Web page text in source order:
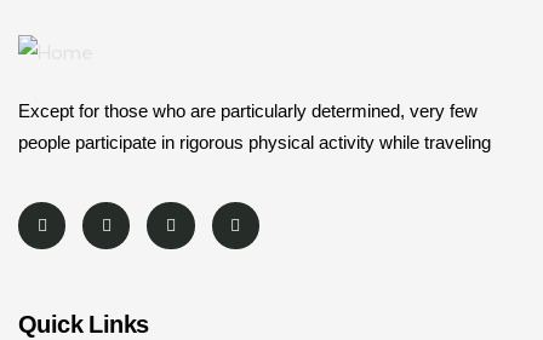
Except for those who are particularly determined, very few
people participate in rigorous physical activity while traveling
Quick Links